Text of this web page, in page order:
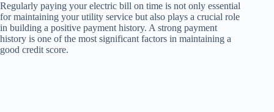
Regularly paying your electric bill on time is not only essential
for maintaining your utility service but also plays a crucial role
in building a positive payment history. A strong payment
history is one of the most significant factors in maintaining a
good credit score.